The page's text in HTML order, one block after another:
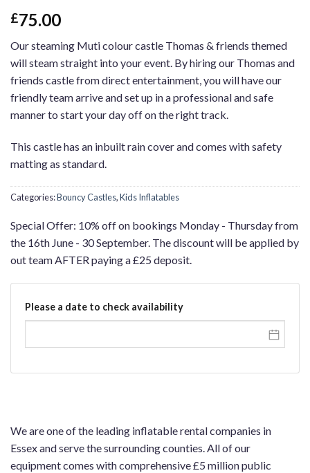
£75.00
Our steaming Muti colour castle Thomas & friends themed
will steam straight into your event. By hiring our Thomas and
friends castle from direct entertainment, you will have our
friendly team arrive and set up in a professional and safe
manner to start your day off on the right track.
This castle has an inbuilt rain cover and comes with safety
matting as standard.
Categories:Bouncy Castles,Kids Inflatables
Special Offer: 10% off on bookings Monday - Thursday from
the 16th June - 30 September. The discount will be applied by
out team AFTER paying a £25 deposit.
Please a date to check availability
We are one of the leading inflatable rental companies in
Essex and serve the surrounding counties. All of our
equipment comes with comprehensive £5 million public